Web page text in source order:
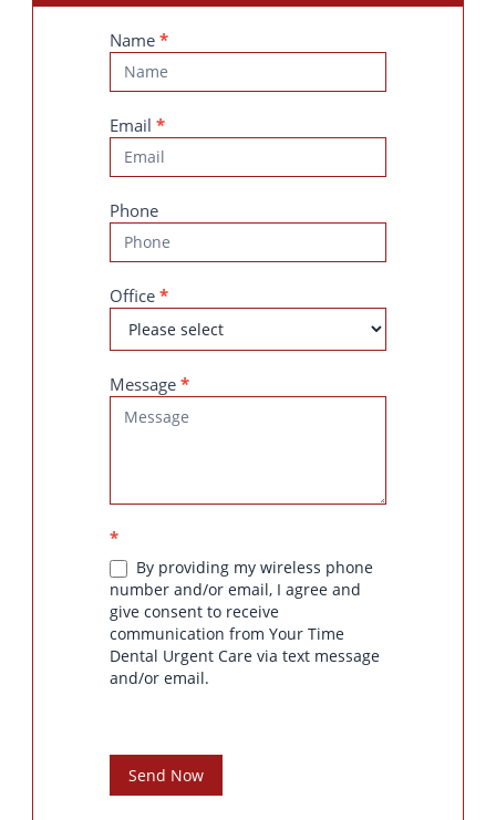
Contact
Us
Name *
Email *
Phone
Office *
Message *
*
By providing my wireless phone
number and/or email, I agree and
give consent to receive
communication from Your Time
Dental Urgent Care via text message
and/or email.
Send Now